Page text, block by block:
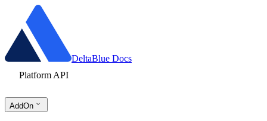
DeltaBlue Docs
Platform API
AddOn